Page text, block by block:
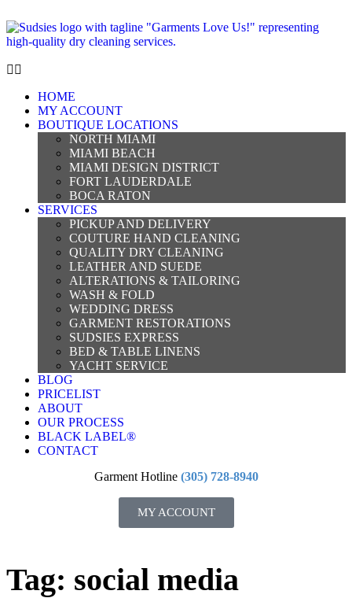
HOME
MY ACCOUNT
BOUTIQUE LOCATIONS
NORTH MIAMI
MIAMI BEACH
MIAMI DESIGN DISTRICT
FORT LAUDERDALE
BOCA RATON
SERVICES
PICKUP AND DELIVERY
COUTURE HAND CLEANING
QUALITY DRY CLEANING
LEATHER AND SUEDE
ALTERATIONS & TAILORING
WASH & FOLD
WEDDING DRESS
GARMENT RESTORATIONS
SUDSIES EXPRESS
BED & TABLE LINENS
YACHT SERVICE
BLOG
PRICELIST
ABOUT
OUR PROCESS
BLACK LABEL®
CONTACT
Garment Hotline (305) 728-8940
MY ACCOUNT
Tag: social media